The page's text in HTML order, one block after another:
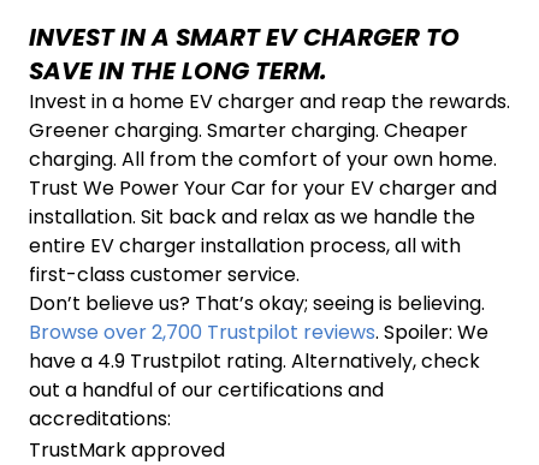
INVEST IN A SMART EV CHARGER TO
SAVE IN THE LONG TERM.
Invest in a home EV charger and reap the rewards.
Greener charging. Smarter charging. Cheaper
charging. All from the comfort of your own home.
Trust We Power Your Car for your EV charger and
installation. Sit back and relax as we handle the
entire EV charger installation process, all with
first-class customer service.
Don’t believe us? That’s okay; seeing is believing.
Browse over 2,700 Trustpilot reviews. Spoiler: We
have a 4.9 Trustpilot rating. Alternatively, check
out a handful of our certifications and
accreditations:
TrustMark approved